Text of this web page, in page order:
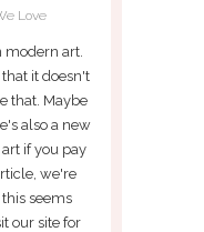
Love
modern art.
it doesn't
that. Maybe
also a new
if you pay
we're
seems
our site for